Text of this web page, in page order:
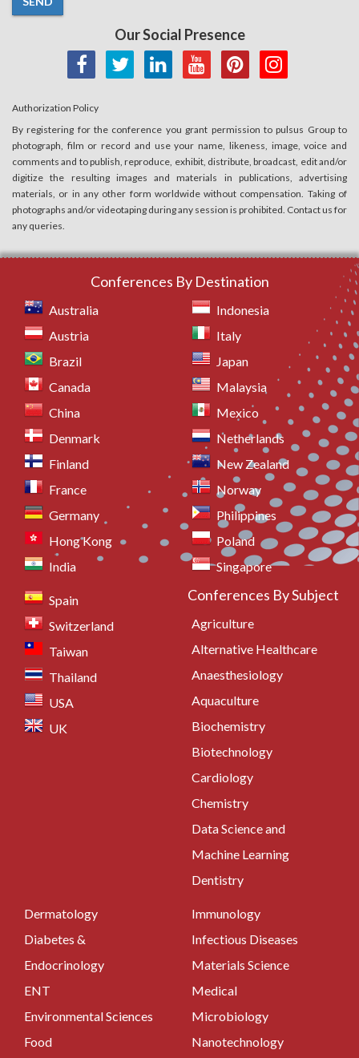
Our Social Presence
Authorization Policy
By registering for the conference you grant permission to pulsus Group to
photograph, film or record and use your name, likeness, image, voice and
comments and to publish, reproduce, exhibit, distribute, broadcast, edit and/or
digitize the resulting images and materials in publications, advertising
materials, or in any other form worldwide without compensation. Taking of
photographs and/or videotaping during any session is prohibited. Contact us for
any queries.
Conferences By Destination
Australia
Austria
Brazil
Canada
China
Denmark
Finland
France
Germany
Hong Kong
India
Indonesia
Italy
Japan
Malaysia
Mexico
Netherlands
New Zealand
Norway
Philippines
Poland
Singapore
Spain
Switzerland
Taiwan
Thailand
USA
UK
Conferences By Subject
Agriculture
Alternative Healthcare
Anaesthesiology
Aquaculture
Biochemistry
Biotechnology
Cardiology
Chemistry
Data Science and
Machine Learning
Dentistry
Dermatology
Diabetes &
Endocrinology
ENT
Environmental Sciences
Food
Immunology
Infectious Diseases
Materials Science
Medical
Microbiology
Nanotechnology